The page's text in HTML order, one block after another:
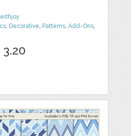
, Decorative, Patterns,Add-Ons,
3.20